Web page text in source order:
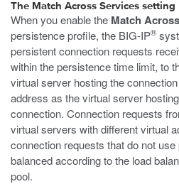
The Match Across Services setting
When you enable the Match
persistence profile, the BIG-IP®
persistent connection requests
within the persistence time limit, to
virtual server hosting the
address as the virtual server
connection. Connection requests
virtual servers with different virtual
connection requests that do not
balanced according to the load
pool.